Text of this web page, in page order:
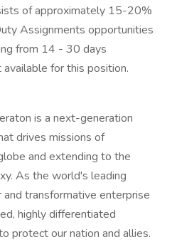
of approximately 15-20%
Assignments opportunities
from 14 - 30 days
for this position.
is a next-generation
drives missions of
and extending to the
As the world's leading
transformative enterprise
highly differentiated
protect our nation and allies.